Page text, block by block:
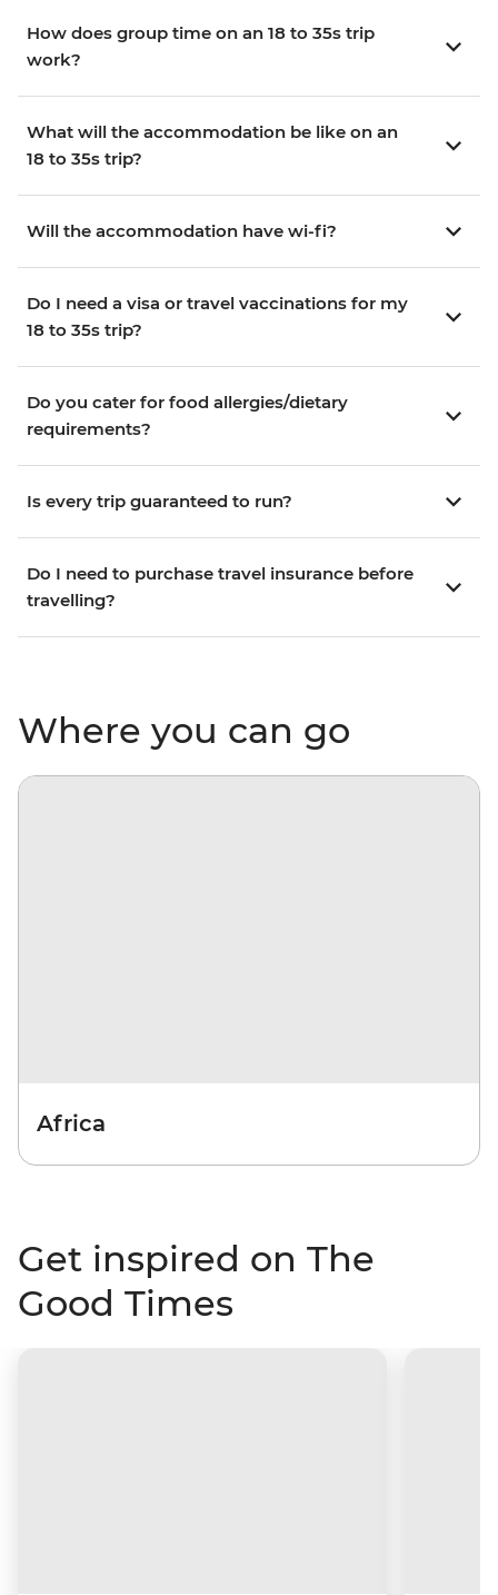
How does group time on an 18 to 35s trip
work?
What will the accommodation be like on an
18 to 35s trip?
Will the accommodation have wi-fi?
Do I need a visa or travel vaccinations for my
18 to 35s trip?
Do you cater for food allergies/dietary
requirements?
Is every trip guaranteed to run?
Do I need to purchase travel insurance before
travelling?
Where you can go
Africa
Get inspired on The
Good Times